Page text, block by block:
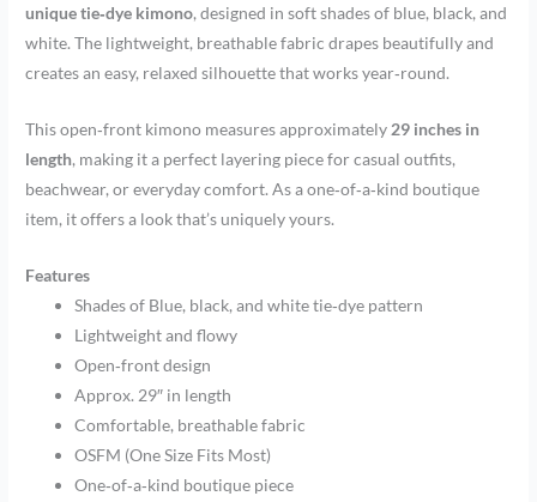
unique tie‑dye kimono, designed in soft shades of blue, black, and
white. The lightweight, breathable fabric drapes beautifully and
creates an easy, relaxed silhouette that works year‑round.
This open‑front kimono measures approximately 29 inches in
length, making it a perfect layering piece for casual outfits,
beachwear, or everyday comfort. As a one‑of‑a‑kind boutique
item, it offers a look that’s uniquely yours.
Features
Shades of Blue, black, and white tie‑dye pattern
Lightweight and flowy
Open‑front design
Approx. 29″ in length
Comfortable, breathable fabric
OSFM (One Size Fits Most)
One‑of‑a‑kind boutique piece